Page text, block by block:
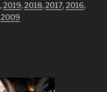
, 2019, 2018, 2017, 2016,
2009